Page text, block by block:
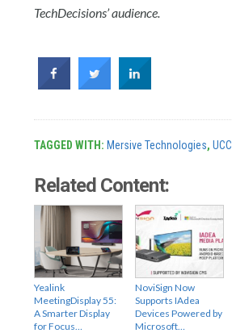
TechDecisions’ audience.
TAGGED WITH: Mersive Technologies, UCC
Related Content:
Yealink
MeetingDisplay 55:
A Smarter Display
for Focus…
NoviSign Now
Supports IAdea
Devices Powered by
Microsoft…